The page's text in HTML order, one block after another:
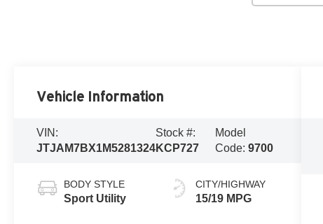
Vehicle Information
VIN:
JTJAM7BX1M5281324
Stock #:
KCP727
Model
Code: 9700
BODY STYLE
Sport Utility
CITY/HIGHWAY
15/19 MPG